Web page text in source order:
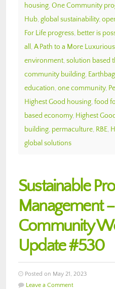
housing, One Community
Hub, global sustainability,
For Life progress, better is
all , A Path to a More
environment, solution based
community building,
education, one community,
Highest Good housing, food
based economy, Highest
building, permaculture, RBE,
global solutions
Sustainable
Management
Community
Update #530
Posted on May 21, 2023
Leave a Comment